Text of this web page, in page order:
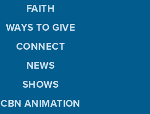
FAITH
WAYS TO GIVE
CONNECT
NEWS
SHOWS
CBN ANIMATION